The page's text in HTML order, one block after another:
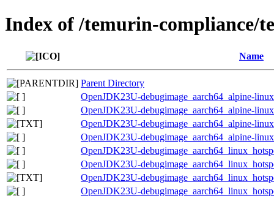
Index of /temurin-compliance/
Name
Parent Directory
OpenJDK23U-debugimage_aarch64_alpine-
OpenJDK23U-debugimage_aarch64_alpine-
OpenJDK23U-debugimage_aarch64_alpine-
OpenJDK23U-debugimage_aarch64_alpine-
OpenJDK23U-
OpenJDK23U-
OpenJDK23U-
OpenJDK23U-